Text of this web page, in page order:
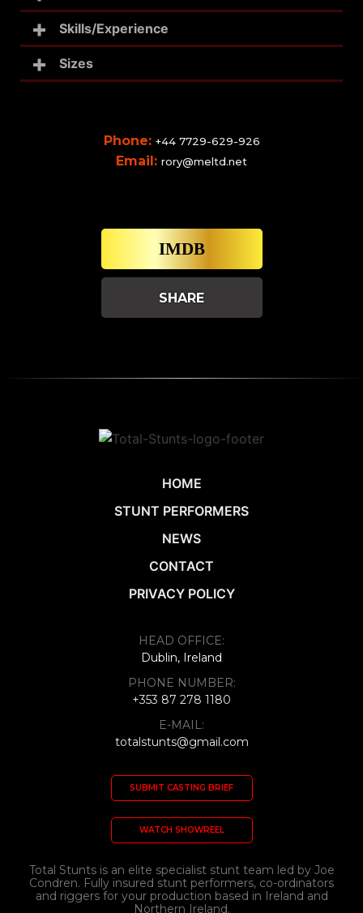
Skills/Experience
Sizes
Phone: +44 7729-629-926
Email: rory@meltd.net
IMDB
SHARE
HOME
STUNT PERFORMERS
NEWS
CONTACT
PRIVACY POLICY
HEAD OFFICE:
Dublin, Ireland
PHONE NUMBER:
+353 87 278 1180
E-MAIL:
totalstunts@gmail.com
SUBMIT CASTING BRIEF
WATCH SHOWREEL
Total Stunts is an elite specialist stunt team led by Joe
Condren. Fully insured stunt performers, co-ordinators
and riggers for your production based in Ireland and
Northern Ireland.